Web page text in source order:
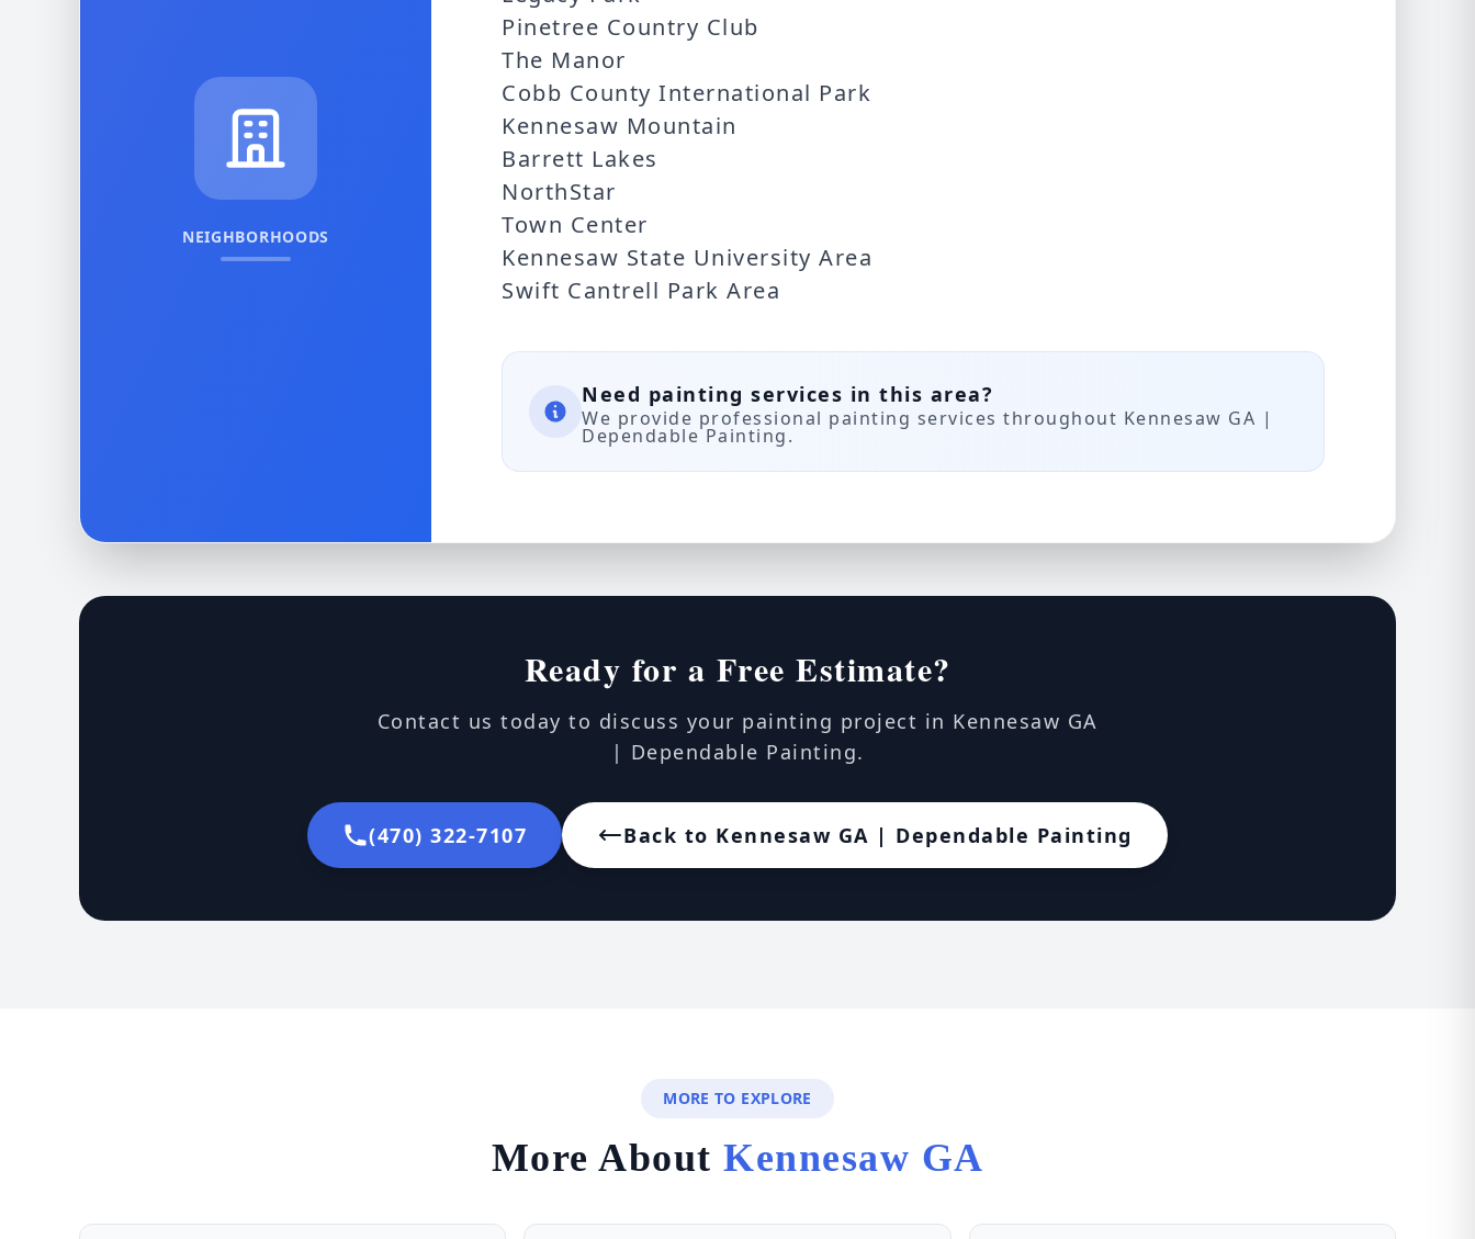
NEIGHBORHOODS
Pinetree Country Club
The Manor
Cobb County International Park
Kennesaw Mountain
Barrett Lakes
NorthStar
Town Center
Kennesaw State University Area
Swift Cantrell Park Area
Need painting services in this area?
We provide professional painting services throughout Kennesaw GA |
Dependable Painting.
Ready for a Free Estimate?
Contact us today to discuss your painting project in Kennesaw GA
| Dependable Painting.
(470) 322-7107 Back to Kennesaw GA | Dependable Painting
MORE TO EXPLORE
More About Kennesaw GA